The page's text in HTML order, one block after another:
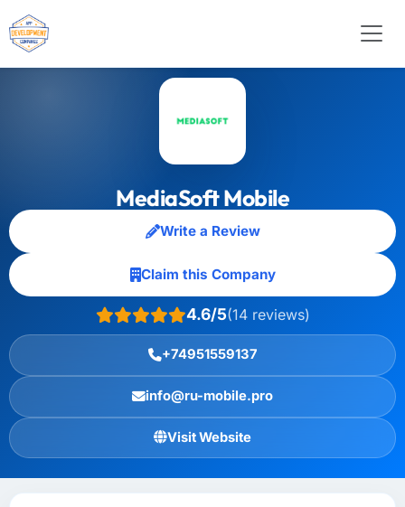
MediaSoft Mobile
Write a Review
Claim this Company
4.6/5(14 reviews)
+74951559137
info@ru-mobile.pro
Visit Website